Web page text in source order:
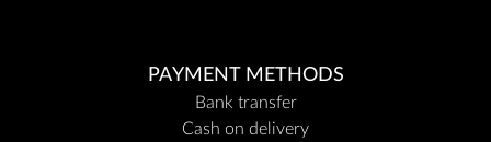
PAYMENT METHODS
Bank transfer
Cash on delivery